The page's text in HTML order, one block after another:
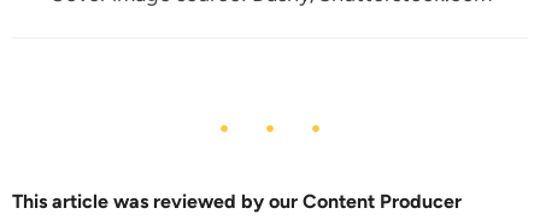
This article was reviewed by our Content Producer